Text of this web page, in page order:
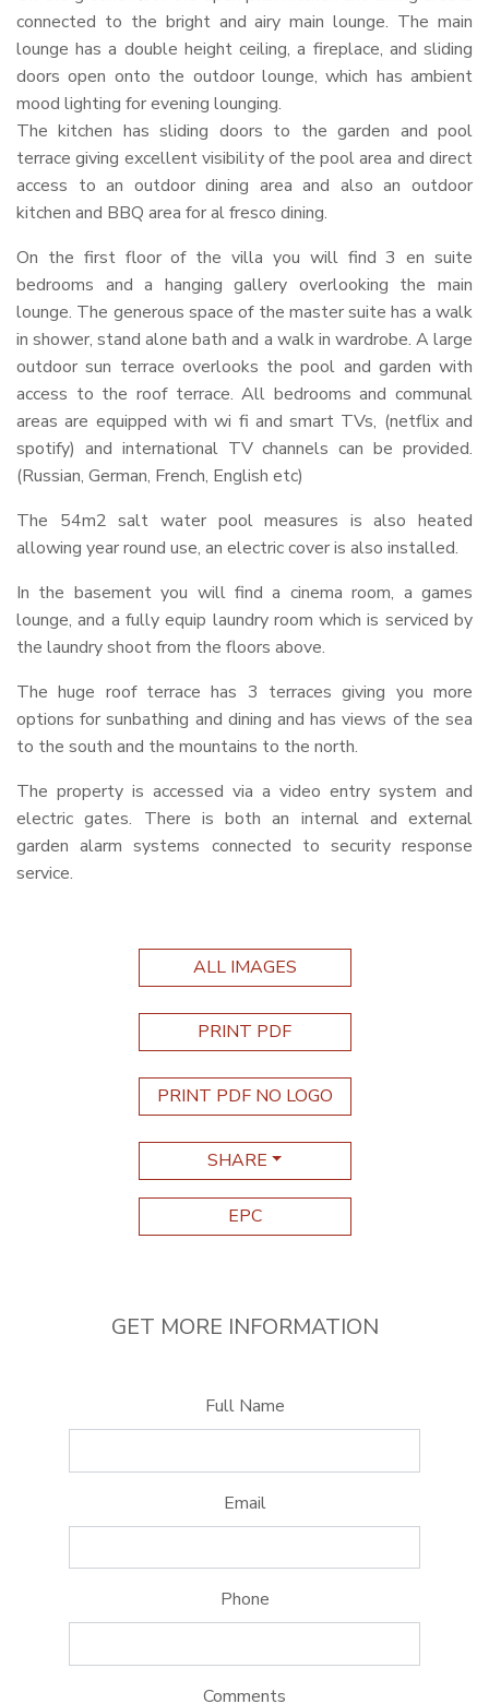
connected to the bright and airy main lounge. The main
lounge has a double height ceiling, a fireplace, and sliding
doors open onto the outdoor lounge, which has ambient
mood lighting for evening lounging.
The kitchen has sliding doors to the garden and pool
terrace giving excellent visibility of the pool area and direct
access to an outdoor dining area and also an outdoor
kitchen and BBQ area for al fresco dining.
On the first floor of the villa you will find 3 en suite
bedrooms and a hanging gallery overlooking the main
lounge. The generous space of the master suite has a walk
in shower, stand alone bath and a walk in wardrobe. A large
outdoor sun terrace overlooks the pool and garden with
access to the roof terrace. All bedrooms and communal
areas are equipped with wi fi and smart TVs, (netflix and
spotify) and international TV channels can be provided.
(Russian, German, French, English etc)
The 54m2 salt water pool measures is also heated
allowing year round use, an electric cover is also installed.
In the basement you will find a cinema room, a games
lounge, and a fully equip laundry room which is serviced by
the laundry shoot from the floors above.
The huge roof terrace has 3 terraces giving you more
options for sunbathing and dining and has views of the sea
to the south and the mountains to the north.
The property is accessed via a video entry system and
electric gates. There is both an internal and external
garden alarm systems connected to security response
service.
ALL IMAGES
PRINT PDF
PRINT PDF NO LOGO
SHARE
EPC
GET MORE INFORMATION
Full Name
Email
Phone
Comments